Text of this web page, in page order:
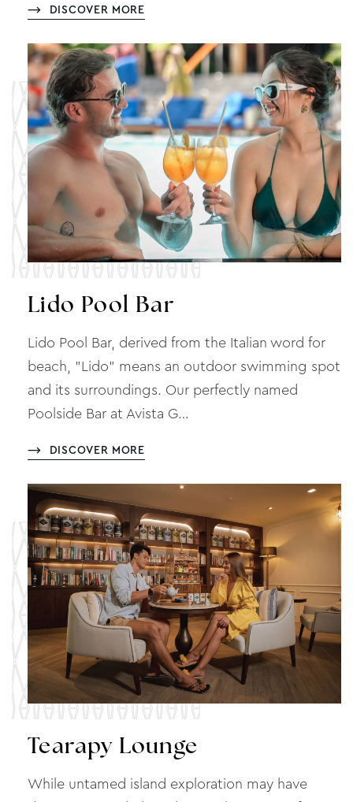
DISCOVER MORE
Lido Pool Bar
Lido Pool Bar, derived from the Italian word for
beach, "Lido" means an outdoor swimming spot
and its surroundings. Our perfectly named
Poolside Bar at Avista G…
DISCOVER MORE
Tearapy Lounge
While untamed island exploration may have